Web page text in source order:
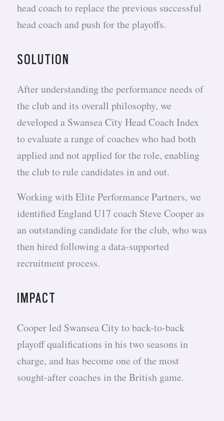
head coach to replace the previous successful
head coach and push for the playoffs.
SOLUTION
After understanding the performance needs of
the club and its overall philosophy, we
developed a Swansea City Head Coach Index
to evaluate a range of coaches who had both
applied and not applied for the role, enabling
the club to rule candidates in and out.
Working with Elite Performance Partners, we
identified England U17 coach Steve Cooper as
an outstanding candidate for the club, who was
then hired following a data-supported
recruitment process.
IMPACT
Cooper led Swansea City to back-to-back
playoff qualifications in his two seasons in
charge, and has become one of the most
sought-after coaches in the British game.